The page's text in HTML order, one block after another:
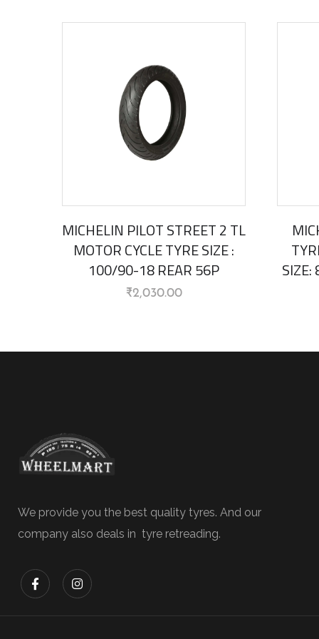
MICHELIN PILOT STREET 2 TL
MOTOR CYCLE TYRE SIZE :
100/90-18 REAR 56P
₹2,030.00
We provide you the best quality tyres. And our
company also deals in tyre retreading.